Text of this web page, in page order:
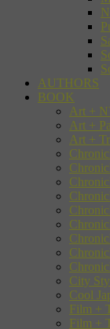
AUTHORS
BOOK
Art +
Art +
Art +
City
Cool
Film +
Film +